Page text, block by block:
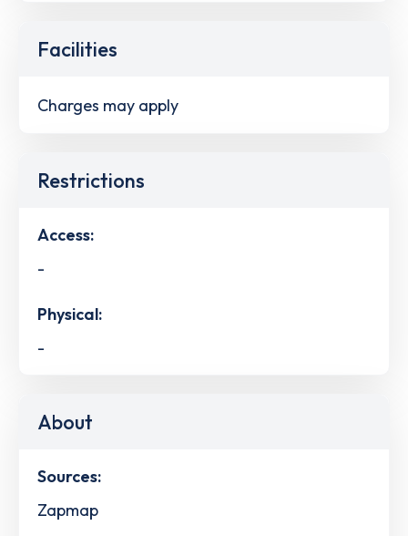
Facilities
Charges may apply
Restrictions
Access:
-
Physical:
-
About
Sources:
Zapmap